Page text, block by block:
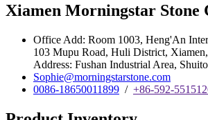
Xiamen Morningstar Stone
Office Add: Room 1003, Heng'An
103 Mupu Road, Huli District,
Address: Fushan Industrial Area,
Sophie@morningstarstone.com
0086-18650011899 / +86-592-